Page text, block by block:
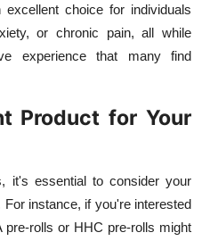
choice for individuals
or chronic pain, all while
experience that many find
Product for Your
it's essential to consider your
instance, if you're interested
rolls or HHC pre-rolls might